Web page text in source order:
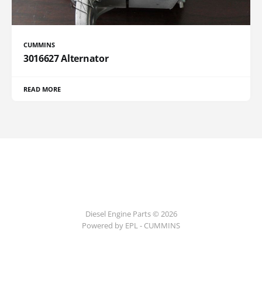
CUMMINS
3016627 Alternator
READ MORE
Diesel Engine Parts © 2026
Powered by EPL - CUMMINS